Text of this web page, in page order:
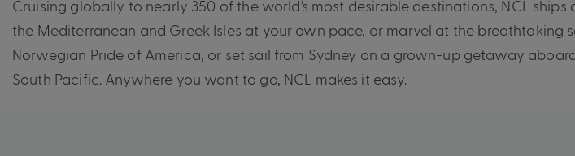
Cruising globally to nearly 350 of the world’s most desirable destinations, NCL
the Mediterranean and Greek Isles at your own pace, or marvel at the breathtaking
Norwegian Pride of America, or set sail from Sydney on a grown-up getaway
South Pacific. Anywhere you want to go, NCL makes it easy.